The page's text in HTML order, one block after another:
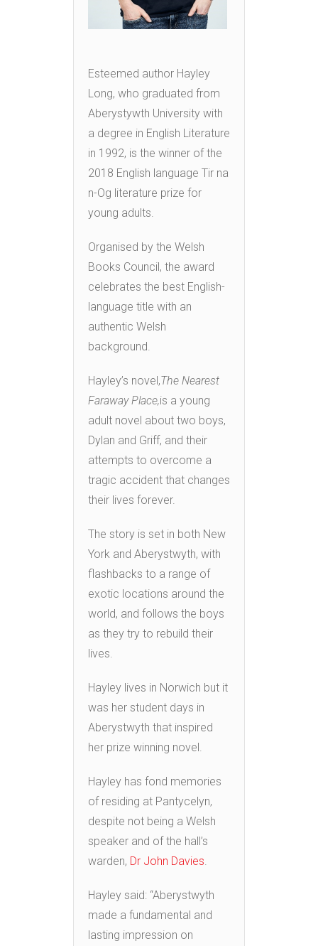
Esteemed author Hayley
Long, who graduated from
Aberystywth University with
a degree in English Literature
in 1992, is the winner of the
2018 English language Tir na
n-Og literature prize for
young adults.
Organised by the Welsh
Books Council, the award
celebrates the best English-
language title with an
authentic Welsh
background.
Hayley’s novel,The Nearest
Faraway Place,is a young
adult novel about two boys,
Dylan and Griff, and their
attempts to overcome a
tragic accident that changes
their lives forever.
The story is set in both New
York and Aberystwyth, with
flashbacks to a range of
exotic locations around the
world, and follows the boys
as they try to rebuild their
lives.
Hayley lives in Norwich but it
was her student days in
Aberystwyth that inspired
her prize winning novel.
Hayley has fond memories
of residing at Pantycelyn,
despite not being a Welsh
speaker and of the hall’s
warden, Dr John Davies.
Hayley said: “Aberystwyth
made a fundamental and
lasting impression on